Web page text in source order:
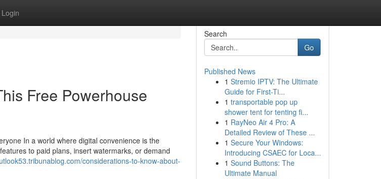
Login
Free Powerhouse
In a world where digital convenience is the
to paid plans, insert watermarks, or demand
considerations-to-know-about-
Search
Go
Published News
1 Stremio IPTV: The Ultimate
Guide for First-Ti...
1 transportable pop up
shower tent for tenting fi...
1 RayNeo Air 4 Pro: A
Detailed Review of These ...
1 Secure Your Windows:
Introducing CSAEC for Loca...
1 Sound Buttons: The
Ultimate Manual